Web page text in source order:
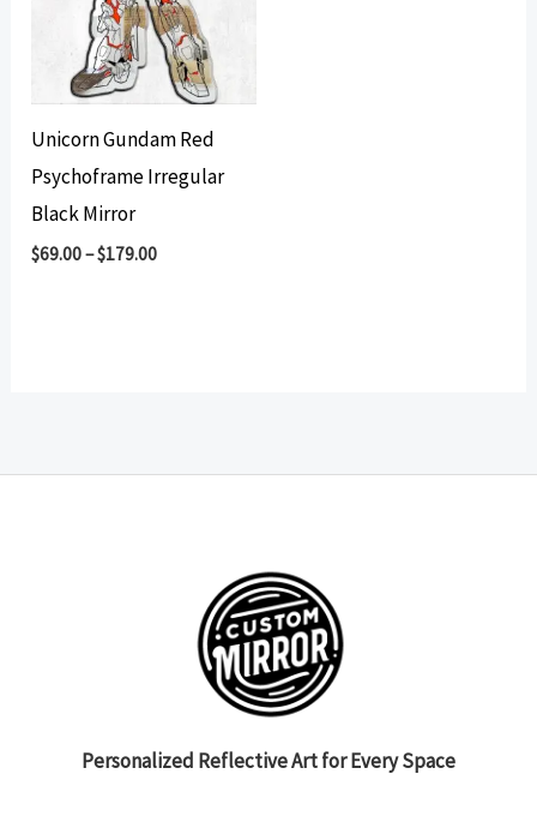
Unicorn Gundam Red
Psychoframe Irregular
Black Mirror
$69.00–$179.00
Personalized Reflective Art for Every Space